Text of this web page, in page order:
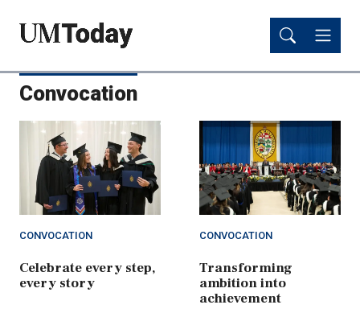
content
content
Convocation
CONVOCATION
Celebrate every step,
every story
CONVOCATION
Transforming
ambition into
achievement